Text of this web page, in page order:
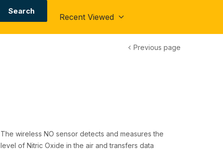
Search
Recent Viewed
Previous page
The wireless NO sensor detects and measures the
level of Nitric Oxide in the air and transfers data